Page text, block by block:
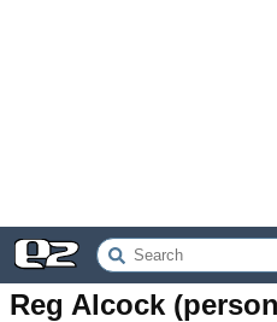
Reg Alcock